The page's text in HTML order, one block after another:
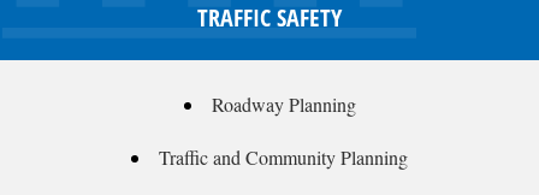
TRAFFIC SAFETY
Roadway Planning
Traffic and Community Planning